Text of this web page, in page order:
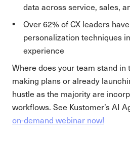
data across service, sales,
Over 62% of CX leaders
personalization techniques
experience
Where does your team stand in
making plans or already
hustle as the majority are
workflows. See Kustomer’s AI
on-demand webinar now!